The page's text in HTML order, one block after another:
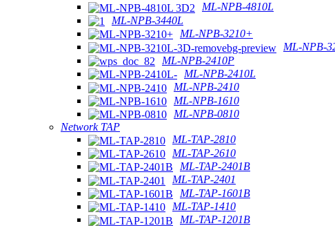
ML-NPB-4810L
ML-NPB-3440L
ML-NPB-3210+
ML-NPB-
ML-NPB-2410P
ML-NPB-2410L
ML-NPB-2410
ML-NPB-1610
ML-NPB-0810
Network TAP
ML-TAP-2810
ML-TAP-2610
ML-TAP-2401B
ML-TAP-2401
ML-TAP-1601B
ML-TAP-1410
ML-TAP-1201B